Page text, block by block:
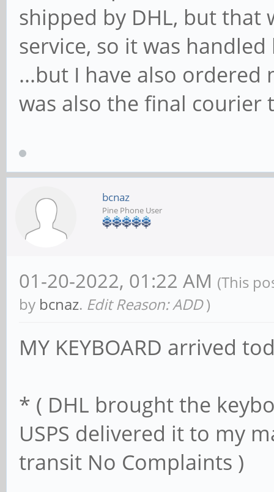
shipped by DHL, but that
service, so it was
...but I have also ordered
was also the final courier
bcnaz
Pine Phone User
01-20-2022, 01:22 AM (This
by bcnaz. Edit Reason: ADD )
MY KEYBOARD arrived
* ( DHL brought the
USPS delivered it to my
transit No Complaints )